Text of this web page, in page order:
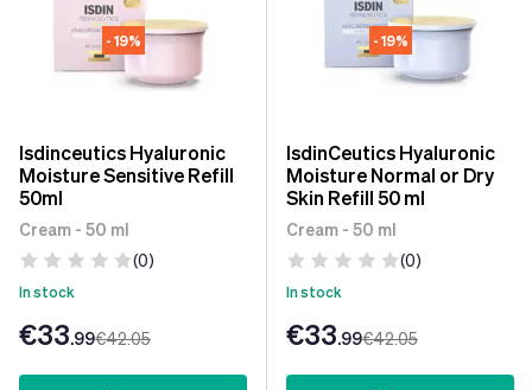
- 19%
Isdinceutics Hyaluronic
Moisture Sensitive Refill
50ml
Cream - 50 ml
(0)
In stock
€33.99€42.05
- 19%
IsdinCeutics Hyaluronic
Moisture Normal or Dry
Skin Refill 50 ml
Cream - 50 ml
(0)
In stock
€33.99€42.05